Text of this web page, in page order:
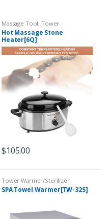
Massage Tool,Tower
Warmer/Sterillzer
Hot Massage Stone
Heater[6Q]
$105.00
Tower Warmer/Sterillzer
SPA Towel Warmer[TW-32S]